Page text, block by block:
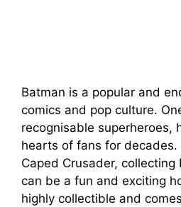
Batman is a popular and
comics and pop culture.
recognisable superheroes,
hearts of fans for decades.
Caped Crusader, collecting
can be a fun and exciting
highly collectible and